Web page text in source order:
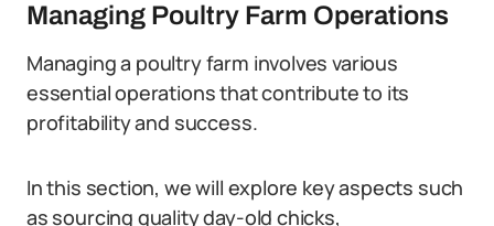
Managing Poultry Farm Operations
Managing a poultry farm involves various
essential operations that contribute to its
profitability and success.
In this section, we will explore key aspects such
as sourcing quality day-old chicks,